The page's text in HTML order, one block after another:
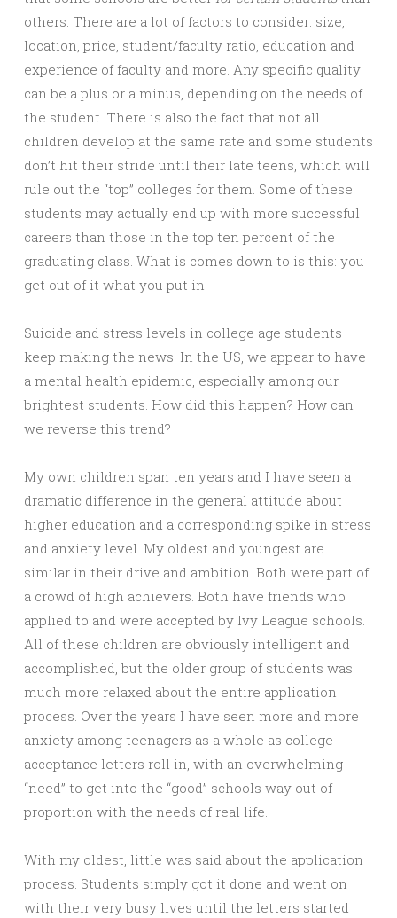
others. There are a lot of factors to consider: size,
location, price, student/faculty ratio, education and
experience of faculty and more. Any specific quality
can be a plus or a minus, depending on the needs of
the student. There is also the fact that not all
children develop at the same rate and some students
don’t hit their stride until their late teens, which will
rule out the “top” colleges for them. Some of these
students may actually end up with more successful
careers than those in the top ten percent of the
graduating class. What is comes down to is this: you
get out of it what you put in.
Suicide and stress levels in college age students
keep making the news. In the US, we appear to have
a mental health epidemic, especially among our
brightest students. How did this happen? How can
we reverse this trend?
My own children span ten years and I have seen a
dramatic difference in the general attitude about
higher education and a corresponding spike in stress
and anxiety level. My oldest and youngest are
similar in their drive and ambition. Both were part of
a crowd of high achievers. Both have friends who
applied to and were accepted by Ivy League schools.
All of these children are obviously intelligent and
accomplished, but the older group of students was
much more relaxed about the entire application
process. Over the years I have seen more and more
anxiety among teenagers as a whole as college
acceptance letters roll in, with an overwhelming
“need” to get into the “good” schools way out of
proportion with the needs of real life.
With my oldest, little was said about the application
process. Students simply got it done and went on
with their very busy lives until the letters started